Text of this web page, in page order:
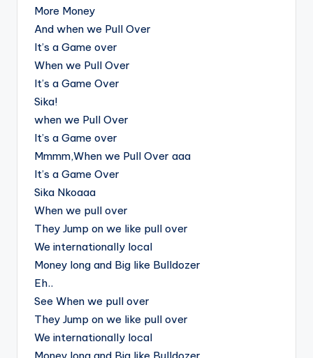
More Money
And when we Pull Over
It’s a Game over
When we Pull Over
It’s a Game Over
Sika!
when we Pull Over
It’s a Game over
Mmmm,When we Pull Over aaa
It’s a Game Over
Sika Nkoaaa
When we pull over
They Jump on we like pull over
We internationally local
Money long and Big like Bulldozer
Eh..
See When we pull over
They Jump on we like pull over
We internationally local